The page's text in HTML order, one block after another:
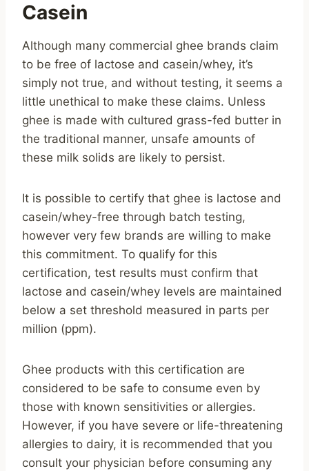
Casein
Although many commercial ghee brands claim
to be free of lactose and casein/whey, it’s
simply not true, and without testing, it seems a
little unethical to make these claims. Unless
ghee is made with cultured grass-fed butter in
the traditional manner, unsafe amounts of
these milk solids are likely to persist.
It is possible to certify that ghee is lactose and
casein/whey-free through batch testing,
however very few brands are willing to make
this commitment. To qualify for this
certification, test results must confirm that
lactose and casein/whey levels are maintained
below a set threshold measured in parts per
million (ppm).
Ghee products with this certification are
considered to be safe to consume even by
those with known sensitivities or allergies.
However, if you have severe or life-threatening
allergies to dairy, it is recommended that you
consult your physician before consuming any